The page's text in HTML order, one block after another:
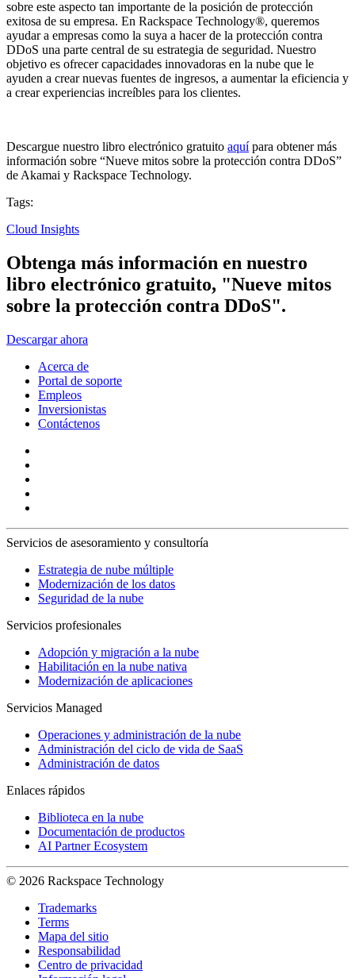
sobre este aspecto tan importante de la posición de protección
exitosa de su empresa. En Rackspace Technology®, queremos
ayudar a empresas como la suya a hacer de la protección contra
DDoS una parte central de su estrategia de seguridad. Nuestro
objetivo es ofrecer capacidades innovadoras en la nube que le
ayuden a crear nuevas fuentes de ingresos, a aumentar la eficiencia y
a crear experiencias increíbles para los clientes.
Descargue nuestro libro electrónico gratuito aquípara obtener más
información sobre “Nueve mitos sobre la protección contra DDoS”
de Akamai y Rackspace Technology.
Tags:
Cloud Insights
Obtenga más información en nuestro
libro electrónico gratuito, "Nueve mitos
sobre la protección contra DDoS".
Descargar ahora
Acerca de
Portal de soporte
Empleos
Inversionistas
Contáctenos
Servicios de asesoramiento y consultoría
Estrategia de nube múltiple
Modernización de los datos
Seguridad de la nube
Servicios profesionales
Adopción y migración a la nube
Habilitación en la nube nativa
Modernización de aplicaciones
Servicios Managed
Operaciones y administración de la nube
Administración del ciclo de vida de SaaS
Administración de datos
Enlaces rápidos
Biblioteca en la nube
Documentación de productos
AI Partner Ecosystem
© 2026 Rackspace Technology
Trademarks
Terms
Mapa del sitio
Responsabilidad
Centro de privacidad